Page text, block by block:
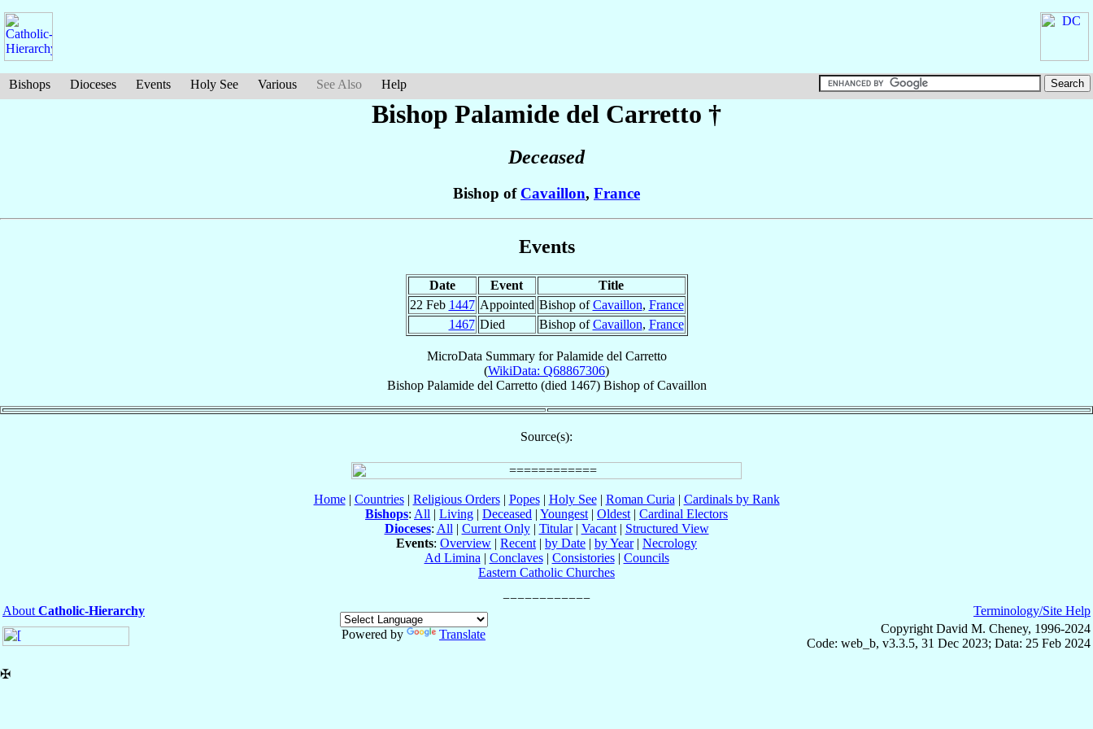
Bishops Dioceses Events Holy See Various See Also Help
Bishop Palamide del Carretto †
Deceased
Bishop of Cavaillon, France
Events
Date Event
Title
22 Feb 1447 Appointed Bishop ofCavaillon, France
1467 Died Bishop ofCavaillon, France
MicroData Summary forPalamide del Carretto
(WikiData: Q68867306)
Bishop Palamide del Carretto(died 1467) BishopofCavaillon
Source(s):
Home| Countries| Religious Orders| Popes| Holy See| Roman Curia | Cardinals by Rank
Bishops: All | Living | Deceased | Youngest | Oldest | Cardinal Electors
Dioceses: All | Current Only| Titular| Vacant| Structured View
Events: Overview | Recent | by Date | by Year| Necrology
Ad Limina | Conclaves| Consistories| Councils
Eastern Catholic Churches
About Catholic-Hierarchy
Powered by
Translate
Terminology/Site Help
Copyright David M. Cheney, 1996-2024
Code: web_b, v3.3.5, 31 Dec 2023; Data: 25 Feb 2024
✠